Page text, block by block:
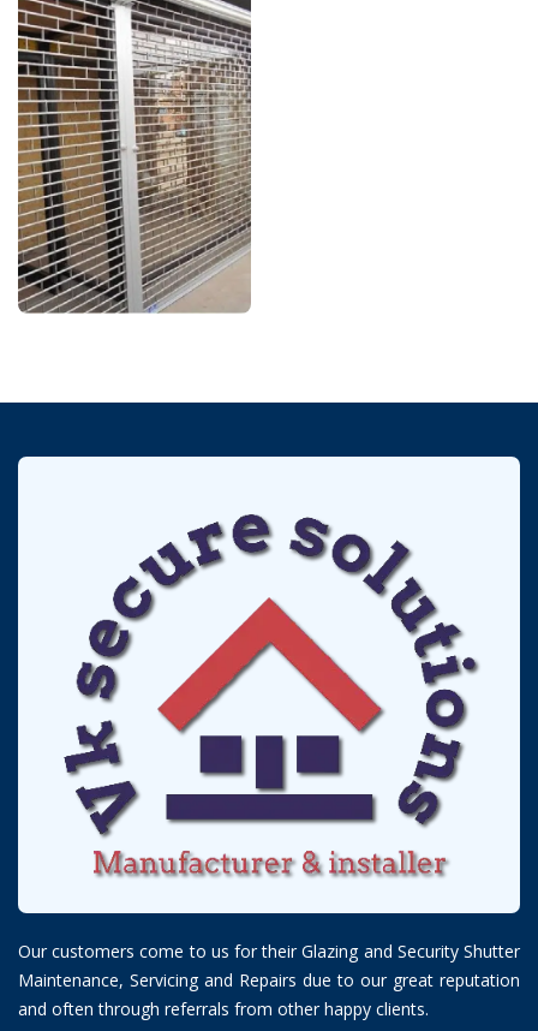
Our customers come to us for their Glazing and Security Shutter
Maintenance, Servicing and Repairs due to our great reputation
and often through referrals from other happy clients.